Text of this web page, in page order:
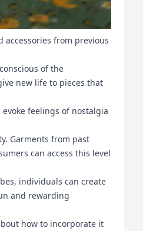
from previous
of the
new life to pieces that
feelings of nostalgia
Garments from past
can access this level
individuals can create
and rewarding
how to incorporate it